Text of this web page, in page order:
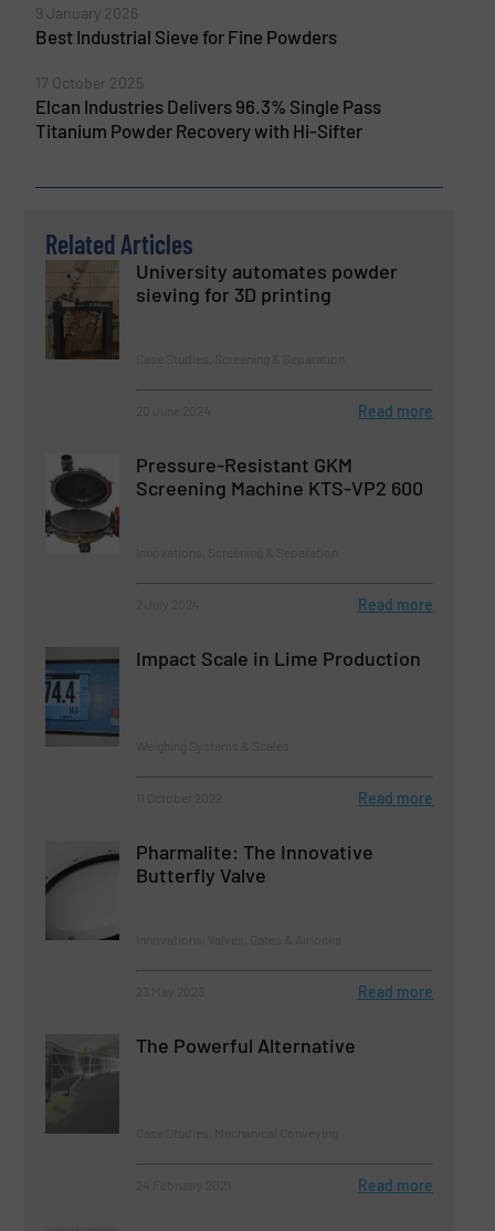
9 January 2026
Best Industrial Sieve for Fine Powders
17 October 2025
Elcan Industries Delivers 96.3% Single Pass
Titanium Powder Recovery with Hi-Sifter
Related Articles
University automates powder
sieving for 3D printing
Read more
Pressure-Resistant GKM
Screening Machine KTS-VP2 600
Read more
Impact Scale in Lime Production
Read more
Pharmalite: The Innovative
Butterfly Valve
Read more
The Powerful Alternative
Read more